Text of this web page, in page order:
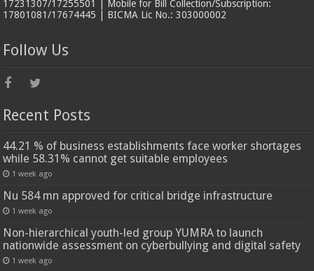
17231307/17255501 | Mobile for Bill Collection/Subscription:
17801081/17674445 | BICMA Lic No.: 303000002
Follow Us
Recent Posts
44.21 % of business establishments face worker shortages
while 58.31% cannot get suitable employees
1 week ago
Nu 584 mn approved for critical bridge infrastructure
1 week ago
Non-hierarchical youth-led group YUMRA to launch
nationwide assessment on cyberbullying and digital safety
1 week ago